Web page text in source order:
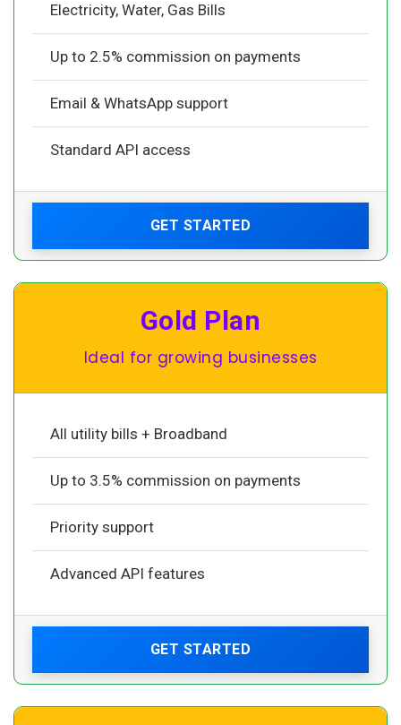
Electricity, Water, Gas Bills
Up to 2.5% commission on payments
Email & WhatsApp support
Standard API access
GET STARTED
Gold Plan
Ideal for growing businesses
All utility bills + Broadband
Up to 3.5% commission on payments
Priority support
Advanced API features
GET STARTED